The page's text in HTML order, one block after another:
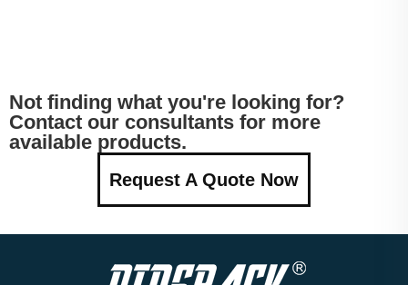
Not finding what you're looking for?
Contact our consultants for more
available products.
Request A Quote Now